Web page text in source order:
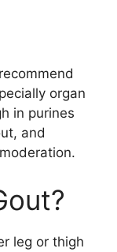
organ
in purines
and
leg or thigh